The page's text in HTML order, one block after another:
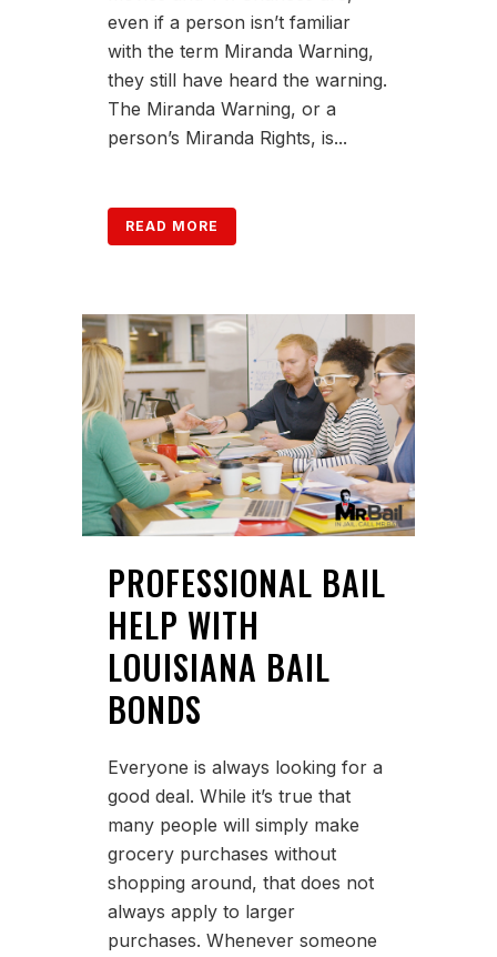
even if a person isn’t familiar
with the term Miranda Warning,
they still have heard the warning.
The Miranda Warning, or a
person’s Miranda Rights, is...
READ MORE
PROFESSIONAL BAIL
HELP WITH
LOUISIANA BAIL
BONDS
Everyone is always looking for a
good deal. While it’s true that
many people will simply make
grocery purchases without
shopping around, that does not
always apply to larger
purchases. Whenever someone